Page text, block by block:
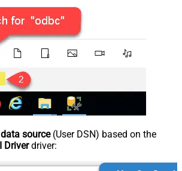
source(User DSN) based on the
Driverdriver: